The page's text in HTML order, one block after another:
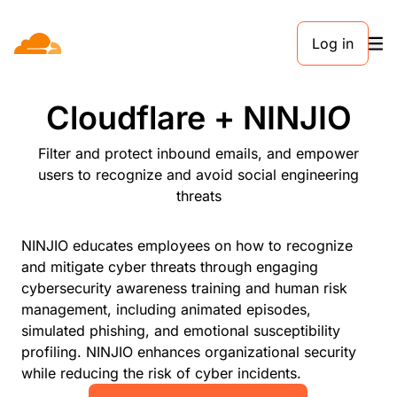
Log in
Cloudflare + NINJIO
Filter and protect inbound emails, and empower
users to recognize and avoid social engineering
threats
NINJIO educates employees on how to recognize
and mitigate cyber threats through engaging
cybersecurity awareness training and human risk
management, including animated episodes,
simulated phishing, and emotional susceptibility
profiling. NINJIO enhances organizational security
while reducing the risk of cyber incidents.